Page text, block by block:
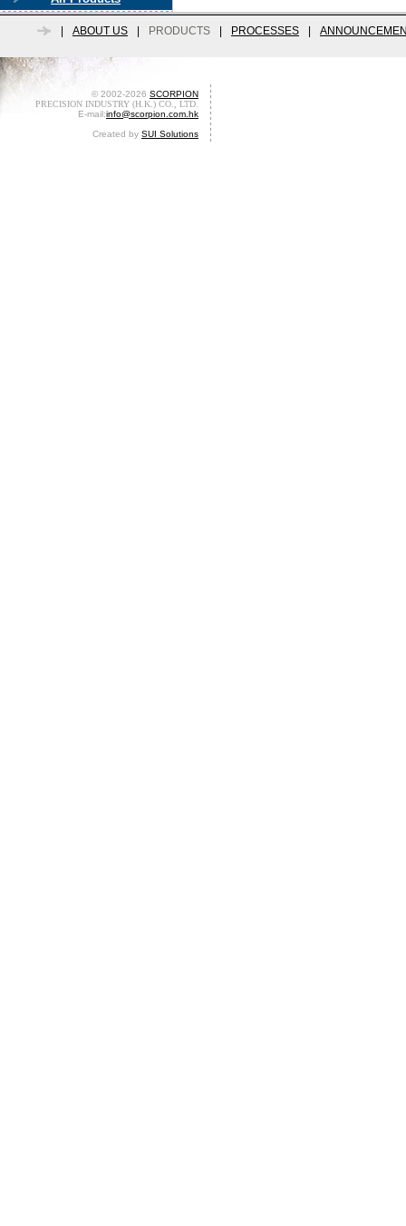
ABOUT US PRODUCTS PROCESSES
© 2002-2026 SCORPION
PRECISION INDUSTRY (H.K.) CO., LTD.
E-mail:info@scorpion.com.hk
Created by SUI Solutions